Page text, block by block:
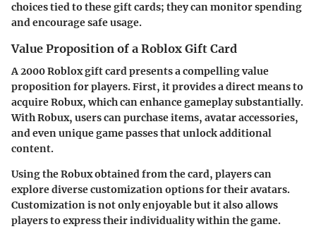
choices tied to these gift cards; they can monitor spending
and encourage safe usage.
Value Proposition of a Roblox Gift Card
A 2000 Roblox gift card presents a compelling value
proposition for players. First, it provides a direct means to
acquire Robux, which can enhance gameplay substantially.
With Robux, users can purchase items, avatar accessories,
and even unique game passes that unlock additional
content.
Using the Robux obtained from the card, players can
explore diverse customization options for their avatars.
Customization is not only enjoyable but it also allows
players to express their individuality within the game.